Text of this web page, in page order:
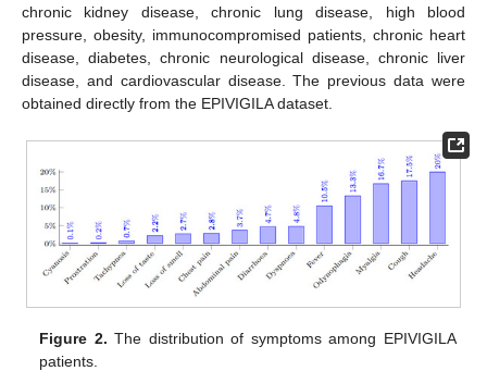
chronic kidney disease, chronic lung disease, high blood
pressure, obesity, immunocompromised patients, chronic heart
disease, diabetes, chronic neurological disease, chronic liver
disease, and cardiovascular disease. The previous data were
obtained directly from the EPIVIGILA dataset.
Figure 2. The distribution of symptoms among EPIVIGILA
patients.